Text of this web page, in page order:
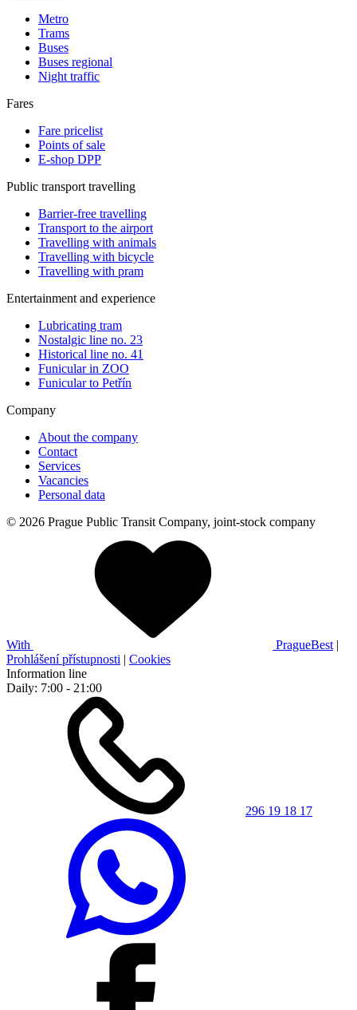
Metro
Trams
Buses
Buses regional
Night traffic
Fares
Fare pricelist
Points of sale
E-shop DPP
Public transport travelling
Barrier-free travelling
Transport to the airport
Travelling with animals
Travelling with bicycle
Travelling with pram
Entertainment and experience
Lubricating tram
Nostalgic line no. 23
Historical line no. 41
Funicular in ZOO
Funicular to Petřín
Company
About the company
Contact
Services
Vacancies
Personal data
© 2026 Prague Public Transit Company, joint-stock company
With PragueBest |
Prohlášení přístupnosti | Cookies
Information line
Daily: 7:00 - 21:00
296 19 18 17